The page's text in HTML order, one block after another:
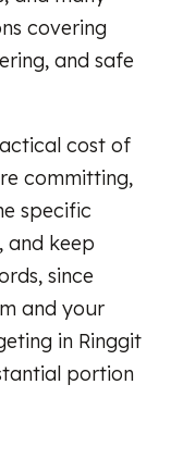
covering
and safe
cost of
committing,
specific
and keep
since
and your
in Ringgit
portion